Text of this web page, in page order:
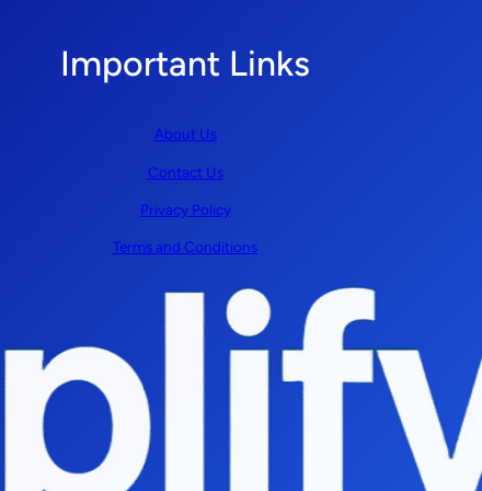
Important Links
About Us
Contact Us
Privacy Policy
Terms and Conditions